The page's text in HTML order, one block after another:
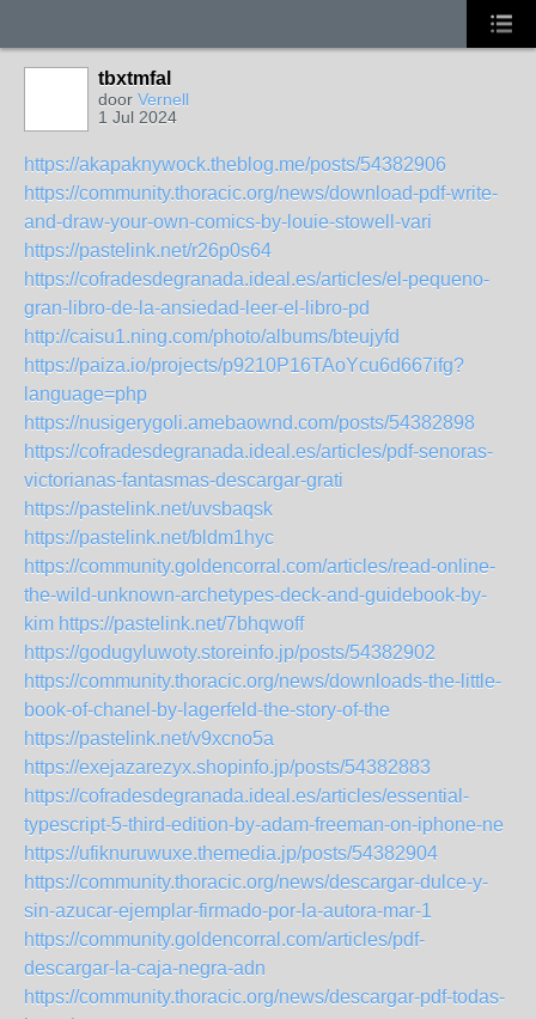
tbxtmfal
door Vernell
1 Jul 2024
https://akapaknywock.theblog.me/posts/54382906
https://community.thoracic.org/news/download-pdf-write-
and-draw-your-own-comics-by-louie-stowell-vari
https://pastelink.net/r26p0s64
https://cofradesdegranada.ideal.es/articles/el-pequeno-
gran-libro-de-la-ansiedad-leer-el-libro-pd
http://caisu1.ning.com/photo/albums/bteujyfd
https://paiza.io/projects/p9210P16TAoYcu6d667ifg?
language=php
https://nusigerygoli.amebaownd.com/posts/54382898
https://cofradesdegranada.ideal.es/articles/pdf-senoras-
victorianas-fantasmas-descargar-grati
https://pastelink.net/uvsbaqsk
https://pastelink.net/bldm1hyc
https://community.goldencorral.com/articles/read-online-
the-wild-unknown-archetypes-deck-and-guidebook-by-
kim https://pastelink.net/7bhqwoff
https://godugyluwoty.storeinfo.jp/posts/54382902
https://community.thoracic.org/news/downloads-the-little-
book-of-chanel-by-lagerfeld-the-story-of-the
https://pastelink.net/v9xcno5a
https://exejazarezyx.shopinfo.jp/posts/54382883
https://cofradesdegranada.ideal.es/articles/essential-
typescript-5-third-edition-by-adam-freeman-on-iphone-ne
https://ufiknuruwuxe.themedia.jp/posts/54382904
https://community.thoracic.org/news/descargar-dulce-y-
sin-azucar-ejemplar-firmado-por-la-autora-mar-1
https://community.goldencorral.com/articles/pdf-
descargar-la-caja-negra-adn
https://community.thoracic.org/news/descargar-pdf-todas-